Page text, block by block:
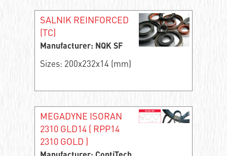
SALNIK REINFORCED
(TC)
Manufacturer: NQK SF
Sizes: 200x232x14 (mm)
MEGADYNE ISORAN
2310 GLD14 ( RPP14
2310 GOLD )